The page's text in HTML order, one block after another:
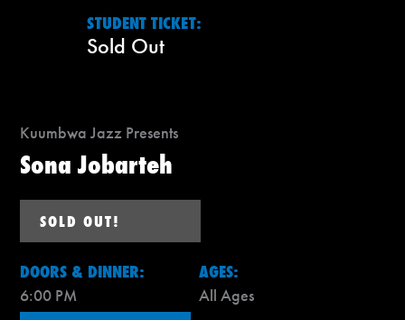
STUDENT TICKET:
Sold Out
Kuumbwa Jazz Presents
Sona Jobarteh
SOLD OUT!
DOORS & DINNER:
6:00 PM
AGES:
All Ages